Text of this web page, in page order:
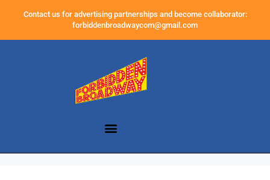
Contact us for advertising partnerships and become collaborator:
forbiddenbroadwaycom@gmail.com